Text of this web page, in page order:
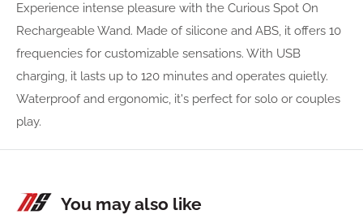
Experience intense pleasure with the Curious Spot On
Rechargeable Wand. Made of silicone and ABS, it offers 10
frequencies for customizable sensations. With USB
charging, it lasts up to 120 minutes and operates quietly.
Waterproof and ergonomic, it's perfect for solo or couples
play.
You may also like